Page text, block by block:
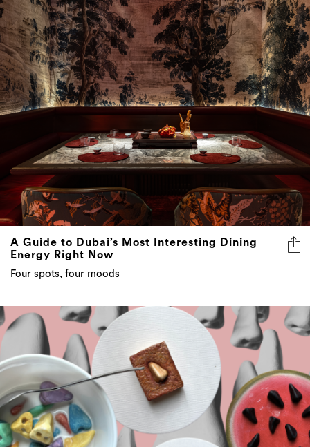
A Guide to Dubai’s Most Interesting Dining
Energy Right Now
Four spots, four moods